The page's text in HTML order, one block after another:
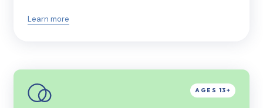
Learn more